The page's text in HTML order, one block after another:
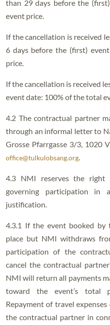
than 29 days before the
event price.
If the cancellation is received
6 days before the (first)
price.
If the cancellation is received
event date: 100% of the total
4.2 The contractual partner
through an informal letter to
Grosse Pfarrgasse 3/3, 1020
office@tulkulobsang.org.
4.3 NMI reserves the right
governing participation in
justification.
4.3.1 If the event booked by
place but NMI withdraws
participation of the
cancel the contractual
NMI will return all payments
toward the event’s total
Repayment of travel
the contractual partner in